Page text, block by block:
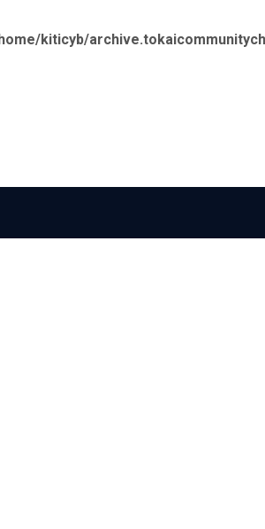
kiticyb/